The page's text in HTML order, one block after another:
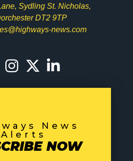
Sydling St. Nicholas,
DT2 9TP
news.com
News
Alerts
NOW